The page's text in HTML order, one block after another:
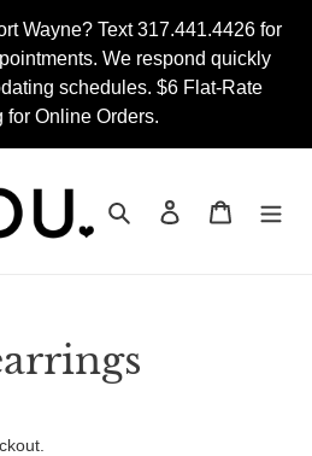
Wayne? Text 317.441.4426 for
We respond quickly
schedules. $6 Flat-Rate
for Online Orders.
Search Log in Cart